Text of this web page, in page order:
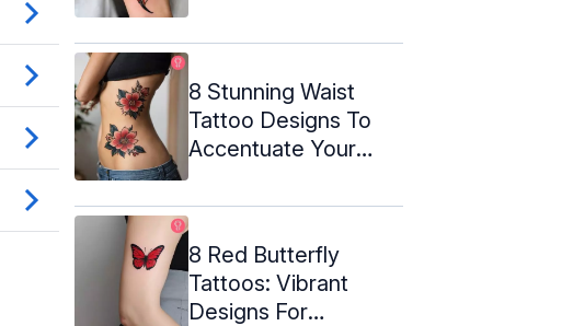
8 Stunning Waist
Tattoo Designs To
Accentuate Your
8 Red Butterfly
Tattoos: Vibrant
Designs For